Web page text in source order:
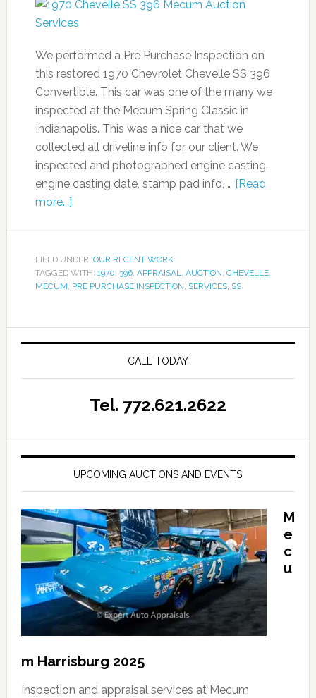
We performed a Pre Purchase Inspection on
this restored 1970 Chevrolet Chevelle SS 396
Convertible. This car was one of the many we
inspected at the Mecum Spring Classic in
Indianapolis. This was a nice car that we
collected all driveline info for our client. We
inspected and photographed engine casting,
engine casting date, stamp pad info, … [Read
more...]
FILED UNDER: OUR RECENT WORK
TAGGED WITH: 1970, 396, APPRAISAL, AUCTION, CHEVELLE,
MECUM, PRE PURCHASE INSPECTION, SERVICES, SS
CALL TODAY
Tel. 772.621.2622
UPCOMING AUCTIONS AND EVENTS
M
e
c
u
m Harrisburg 2025
Inspection and appraisal services at Mecum